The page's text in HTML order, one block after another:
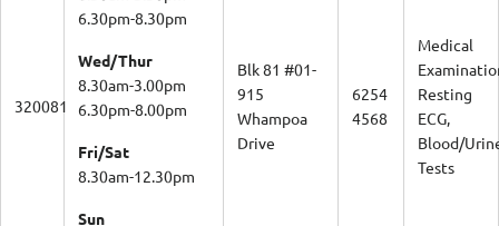
320081
6.30pm-8.30pm
Wed/Thur
8.30am-3.00pm
6.30pm-8.00pm
Fri/Sat
8.30am-12.30pm
Sun
Blk 81 #01-
915
Whampoa
Drive
6254
4568
Medical
Resting
ECG,
Blood/
Tests